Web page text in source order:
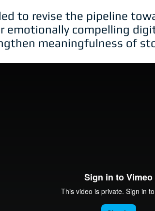
to revise the pipeline
emotionally compelling
meaningfulness of